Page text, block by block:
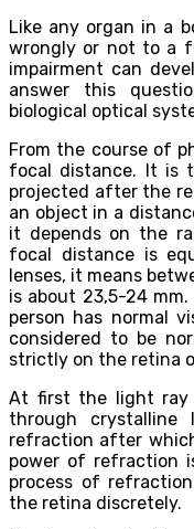
Like any organ in a
wrongly or not to a
impairment can
answer this
biological optical
From the course of
focal distance. It is
projected after the
an object in a
it depends on the
focal distance is
lenses, it means
is about 23,5-24
person has normal
considered to be
strictly on the retina
At first the light ray
through
refraction after
power of refraction
process of
the retina discretely.